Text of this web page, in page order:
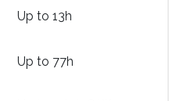
Up to 13h
Up to 77h